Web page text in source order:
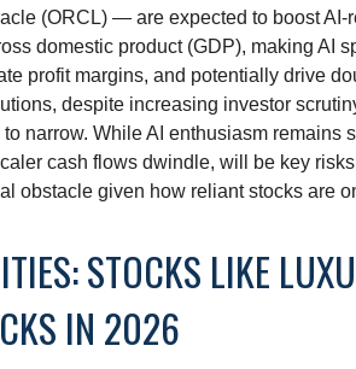
(ORCL) — are expected to boost
domestic product (GDP), making AI
profit margins, and potentially drive
despite increasing investor
to narrow. While AI enthusiasm
cash flows dwindle, will be key
obstacle given how reliant stocks are
STOCKS LIKE
IN 2026